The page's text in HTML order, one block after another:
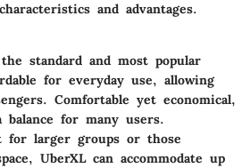
and advantages.
standard and most popular
for everyday use, allowing
Comfortable yet economical,
balance for many users.
for larger groups or those
UberXL can accommodate up